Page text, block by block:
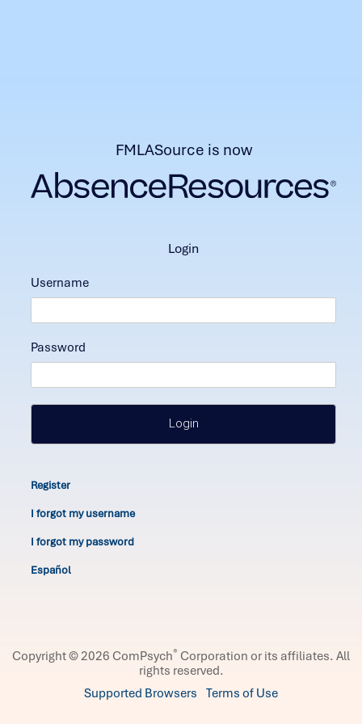
FMLASource is now
login
Username
Password
Login
Register
I forgot my username
I forgot my password
Español
Copyright © 2026 ComPsych® Corporation or its affiliates. All
rights reserved.
Supported Browsers Terms of Use